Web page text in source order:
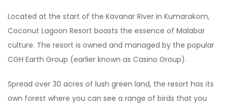
Located at the start of the Kavanar River in Kumarakom,
Coconut Lagoon Resort boasts the essence of Malabar
culture. The resort is owned and managed by the popular
CGH Earth Group (earlier known as Casino Group).
Spread over 30 acres of lush green land, the resort has its
own forest where you can see a range of birds that you